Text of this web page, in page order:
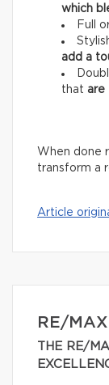
which
Full
add a
that are
When done
transform a
Article
RE/
THE RE/